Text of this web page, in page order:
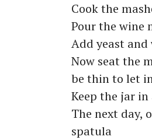
Cook the
Pour the wine
Add yeast
Now seat the
be thin to let
Keep the jar
The next day,
spatula